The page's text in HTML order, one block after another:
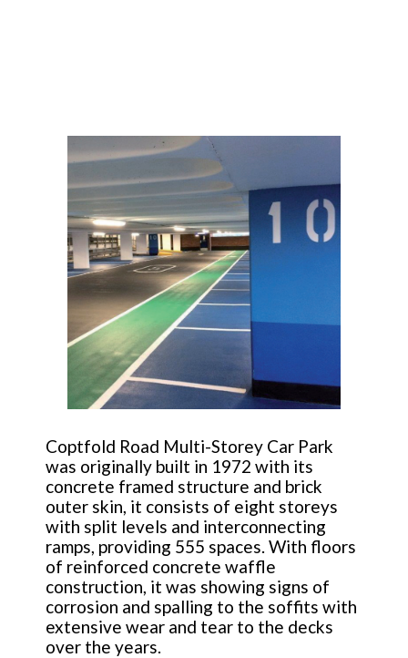
Coptfold Road Multi-Storey Car Park
was originally built in 1972 with its
concrete framed structure and brick
outer skin, it consists of eight storeys
with split levels and interconnecting
ramps, providing 555 spaces. With floors
of reinforced concrete waffle
construction, it was showing signs of
corrosion and spalling to the soffits with
extensive wear and tear to the decks
over the years.